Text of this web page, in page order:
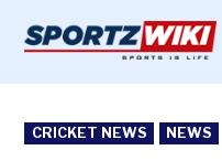
content
POSTED
IN
CRICKET NEWS NEWS